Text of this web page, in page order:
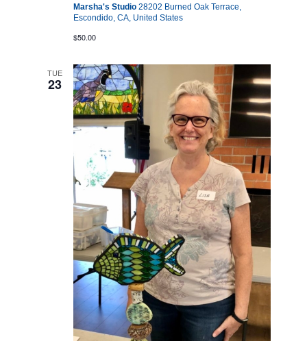
Marsha's Studio28202 Burned Oak Terrace,
Escondido, CA, United States
$50.00
TUE
23